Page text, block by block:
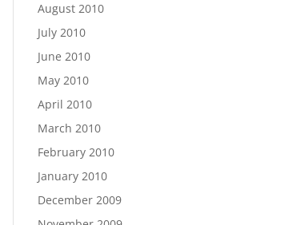
August 2010
July 2010
June 2010
May 2010
April 2010
March 2010
February 2010
January 2010
December 2009